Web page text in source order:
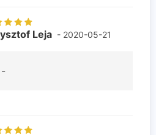
Leja - 2020-05-21
-